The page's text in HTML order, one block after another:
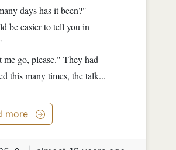
days has it been?"
be easier to tell you in
me go, please." They had
this many times, the talk...
more